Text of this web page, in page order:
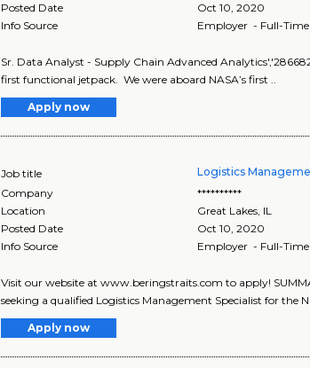
Posted Date
Oct 10, 2020
Info Source
Employer - Full-Time
Sr. Data Analyst - Supply Chain Advanced
first functional jetpack. We were aboard NASA’s first ..
Apply now
Job title Logistics
Company
**********
Location
Great Lakes, IL
Posted Date
Oct 10, 2020
Info Source
Employer - Full-Time
Visit our website at www.beringstraits.com to apply!
seeking a qualified Logistics Management Specialist for the
Apply now